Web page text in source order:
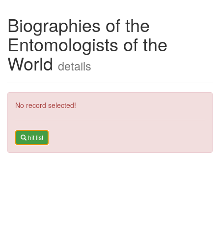
Biographies of the
Entomologists of the
World details
No record selected!
hit list